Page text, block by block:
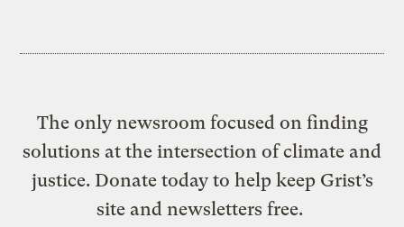
The only newsroom focused on finding
solutions at the intersection of climate and
justice. Donate today to help keep Grist’s
site and newsletters free.